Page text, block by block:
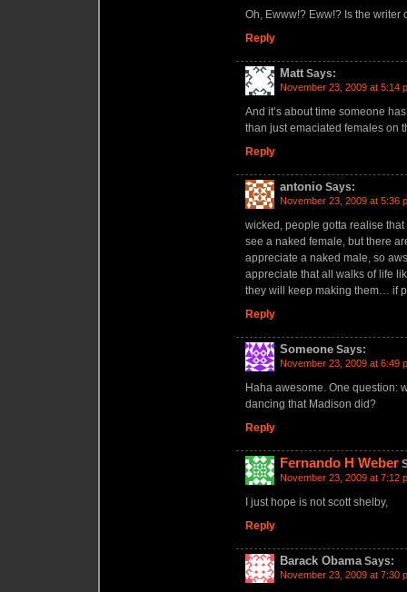
Oh, Ewww!? Eww!? Is the writer
Reply
Matt Says:
November 23, 2009 at 5:14
And it’s about time someone
than just emaciated females on
Reply
antonio Says:
November 23, 2009 at 5:36
wicked, people gotta realise
see a naked female, but there
appreciate a naked male, so
appreciate that all walks of life
they will keep making them… if
Reply
Someone Says:
November 23, 2009 at 6:49
Haha awesome. One question:
dancing that Madison did?
Reply
Fernando H Weber
November 23, 2009 at 7:12
I just hope is not scott shelby,
Reply
Barack Obama Says:
November 23, 2009 at 7:30